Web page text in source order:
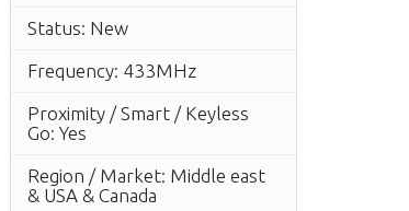
Status: New
Frequency: 433MHz
Proximity / Smart / Keyless
Go: Yes
Region / Market: Middle east
& USA & Canada